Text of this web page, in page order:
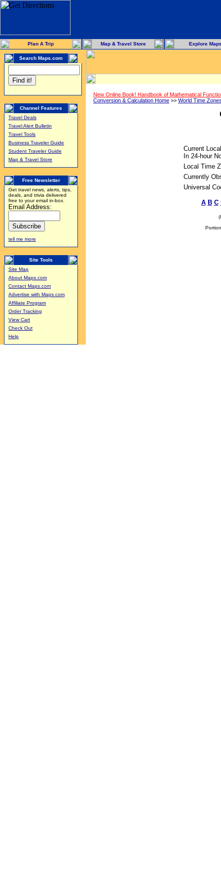
Plan A Trip Map & Travel Store Explore
Search Maps.com
Channel Features
Travel Deals
Travel Alert Bulletin
Travel Tools
Business Traveler Guide
Student Traveler Guide
Map & Travel Store
Free Newsletter
Get travel news, alerts, tips,
deals, and trivia delivered
free to your email in-box.
Email Address:
tell me more
Site Tools
Site Map
About Maps.com
Contact Maps.com
Advertise with Maps.com
Affiliate Program
Order Tracking
View Cart
Check Out
Help
New Online Book! Handbook of Mathematical
Conversion & Calculation Home >> World Time
Current
In 24-hour
Local Time
Currently
Universal
A B C